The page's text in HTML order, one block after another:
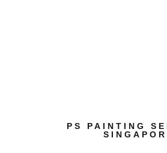
PS PAINTING